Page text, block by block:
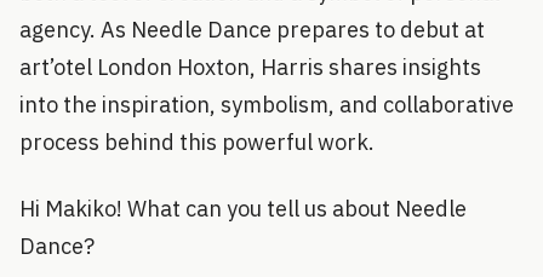
agency. As Needle Dance prepares to debut at
art’otel London Hoxton, Harris shares insights
into the inspiration, symbolism, and collaborative
process behind this powerful work.
Hi Makiko! What can you tell us about Needle
Dance?